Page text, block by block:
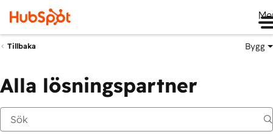
Tillbaka Bygg
Alla lösningspartner